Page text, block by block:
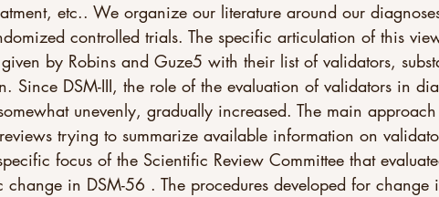
etc.. We organize our literature around our
controlled trials. The specific articulation of this
by Robins and Guze5 with their list of validators,
Since DSM-III, the role of the evaluation of validators in
unevenly, gradually increased. The main
trying to summarize available information on
focus of the Scientific Review Committee that
change in DSM-56 . The procedures developed for change